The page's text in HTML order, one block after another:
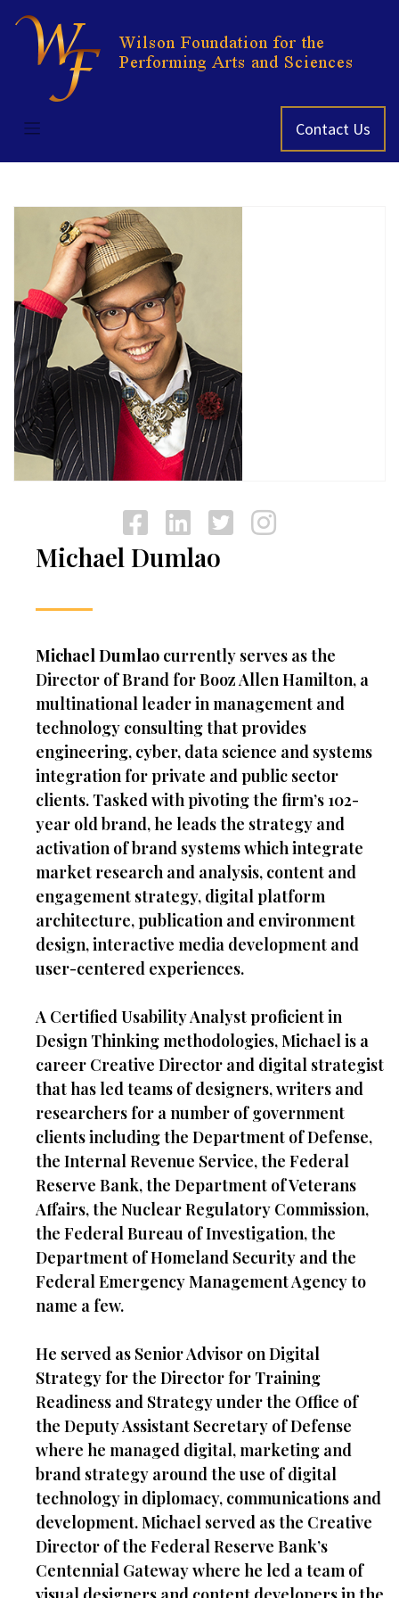
Skip
content
Contact Us
Michael Dumlao
Michael Dumlao currently serves as the
Director of Brand for Booz Allen Hamilton, a
multinational leader in management and
technology consulting that provides
engineering, cyber, data science and systems
integration for private and public sector
clients. Tasked with pivoting the firm’s 102-
year old brand, he leads the strategy and
activation of brand systems which integrate
market research and analysis, content and
engagement strategy, digital platform
architecture, publication and environment
design, interactive media development and
user-centered experiences.
A Certified Usability Analyst proficient in
Design Thinking methodologies, Michael is a
career Creative Director and digital strategist
that has led teams of designers, writers and
researchers for a number of government
clients including the Department of Defense,
the Internal Revenue Service, the Federal
Reserve Bank, the Department of Veterans
Affairs, the Nuclear Regulatory Commission,
the Federal Bureau of Investigation, the
Department of Homeland Security and the
Federal Emergency Management Agency to
name a few.
He served as Senior Advisor on Digital
Strategy for the Director for Training
Readiness and Strategy under the Office of
the Deputy Assistant Secretary of Defense
where he managed digital, marketing and
brand strategy around the use of digital
technology in diplomacy, communications and
development. Michael served as the Creative
Director of the Federal Reserve Bank’s
Centennial Gateway where he led a team of